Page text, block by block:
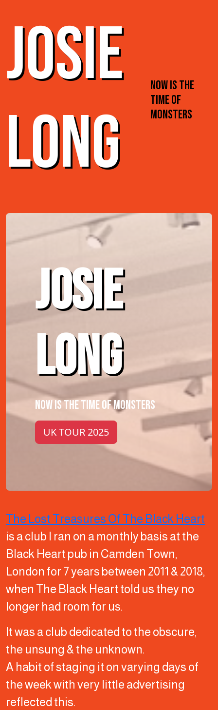
JOSIE
LONG
NOW IS THE
TIME OF
MONSTERS
JOSIE
LONG
NOW IS THE TIME OF MONSTERS
UK TOUR 2025
The Lost Treasures Of The Black Heart
is a club I ran on a monthly basis at the
Black Heart pub in Camden Town,
London for 7 years between 2011 & 2018,
when The Black Heart told us they no
longer had room for us.
It was a club dedicated to the obscure,
the unsung & the unknown.
A habit of staging it on varying days of
the week with very little advertising
reflected this.